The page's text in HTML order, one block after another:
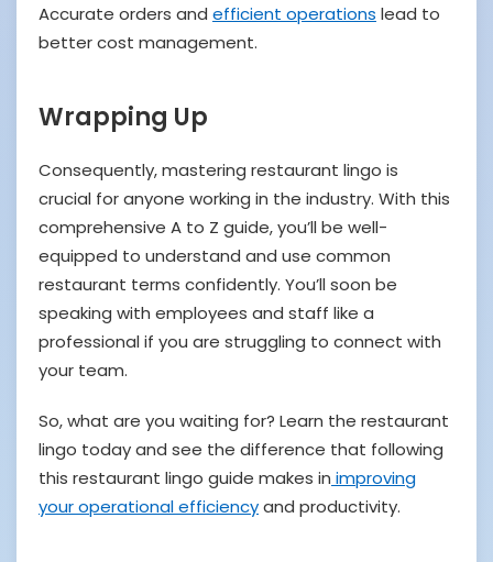
Accurate orders and efficient operations lead to
better cost management.
Wrapping Up
Consequently, mastering restaurant lingo is
crucial for anyone working in the industry. With this
comprehensive A to Z guide, you’ll be well-
equipped to understand and use common
restaurant terms confidently. You’ll soon be
speaking with employees and staff like a
professional if you are struggling to connect with
your team.
So, what are you waiting for? Learn the restaurant
lingo today and see the difference that following
this restaurant lingo guide makes in improving
your operational efficiencyand productivity.